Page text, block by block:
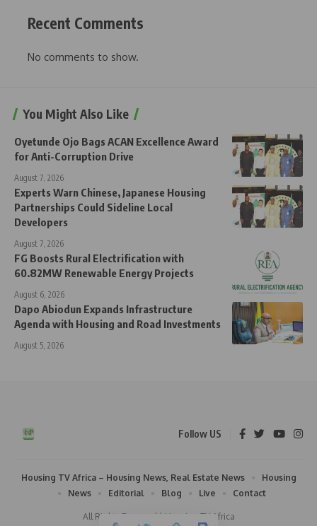
Recent Comments
No comments to show.
You Might Also Like
Oyetunde Ojo Bags ACAN Excellence Award
for Anti-Corruption Drive
August 7, 2026
Experts Warn Chinese, Japanese Housing
Partnerships Could Sideline Local
Developers
August 7, 2026
FG Boosts Rural Electrification with
60.82MW Renewable Energy Projects
August 6, 2026
Dapo Abiodun Expands Infrastructure
Agenda with Housing and Road Investments
August 5, 2026
Follow US
All Rights Reserved | Housing TV Africa
Housing TV Africa – Housing News, Real Estate News
Housing
News
Editorial Blog Live Contact